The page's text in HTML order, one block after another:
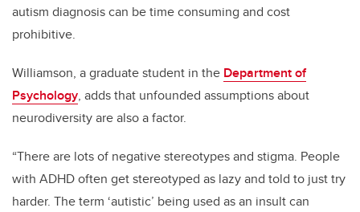
autism diagnosis can be time consuming and cost
prohibitive.
Williamson, a graduate student in the Department of
Psychology, adds that unfounded assumptions about
neurodiversity are also a factor.
“There are lots of negative stereotypes and stigma. People
with ADHD often get stereotyped as lazy and told to just try
harder. The term ‘autistic’ being used as an insult can